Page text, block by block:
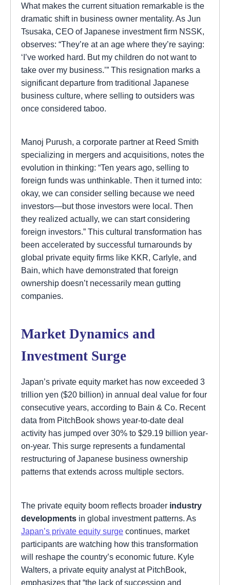
What makes the current situation remarkable is the
dramatic shift in business owner mentality. As Jun
Tsusaka, CEO of Japanese investment firm NSSK,
observes: “They’re at an age where they’re saying:
‘I’ve worked hard. But my children do not want to
take over my business.’” This resignation marks a
significant departure from traditional Japanese
business culture, where selling to outsiders was
once considered taboo.
Manoj Purush, a corporate partner at Reed Smith
specializing in mergers and acquisitions, notes the
evolution in thinking: “Ten years ago, selling to
foreign funds was unthinkable. Then it turned into:
okay, we can consider selling because we need
investors—but those investors were local. Then
they realized actually, we can start considering
foreign investors.” This cultural transformation has
been accelerated by successful turnarounds by
global private equity firms like KKR, Carlyle, and
Bain, which have demonstrated that foreign
ownership doesn’t necessarily mean gutting
companies.
Market Dynamics and
Investment Surge
Japan’s private equity market has now exceeded 3
trillion yen ($20 billion) in annual deal value for four
consecutive years, according to Bain & Co. Recent
data from PitchBook shows year-to-date deal
activity has jumped over 30% to $29.19 billion year-
on-year. This surge represents a fundamental
restructuring of Japanese business ownership
patterns that extends across multiple sectors.
The private equity boom reflects broader industry
developments in global investment patterns. As
Japan’s private equity surge continues, market
participants are watching how this transformation
will reshape the country’s economic future. Kyle
Walters, a private equity analyst at PitchBook,
emphasizes that “the lack of succession and